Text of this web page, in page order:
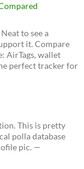
to see a
it. Compare
AirTags, wallet
perfect tracker for
This is pretty
polla database
pic. —